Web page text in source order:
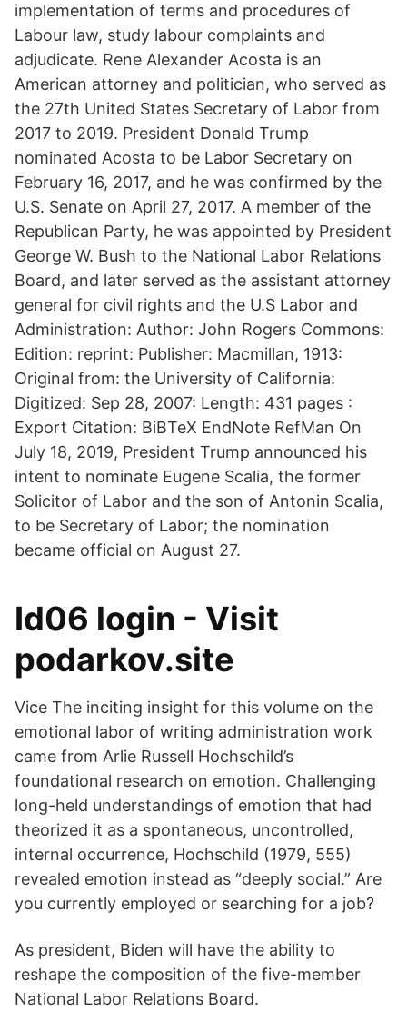
implementation of terms and procedures of
Labour law, study labour complaints and
adjudicate. Rene Alexander Acosta is an
American attorney and politician, who served as
the 27th United States Secretary of Labor from
2017 to 2019. President Donald Trump
nominated Acosta to be Labor Secretary on
February 16, 2017, and he was confirmed by the
U.S. Senate on April 27, 2017. A member of the
Republican Party, he was appointed by President
George W. Bush to the National Labor Relations
Board, and later served as the assistant attorney
general for civil rights and the U.S Labor and
Administration: Author: John Rogers Commons:
Edition: reprint: Publisher: Macmillan, 1913:
Original from: the University of California:
Digitized: Sep 28, 2007: Length: 431 pages :
Export Citation: BiBTeX EndNote RefMan On
July 18, 2019, President Trump announced his
intent to nominate Eugene Scalia, the former
Solicitor of Labor and the son of Antonin Scalia,
to be Secretary of Labor; the nomination
became official on August 27.
Id06 login - Visit
podarkov.site
Vice The inciting insight for this volume on the
emotional labor of writing administration work
came from Arlie Russell Hochschild’s
foundational research on emotion. Challenging
long-held understandings of emotion that had
theorized it as a spontaneous, uncontrolled,
internal occurrence, Hochschild (1979, 555)
revealed emotion instead as “deeply social.” Are
you currently employed or searching for a job?
As president, Biden will have the ability to
reshape the composition of the five-member
National Labor Relations Board.